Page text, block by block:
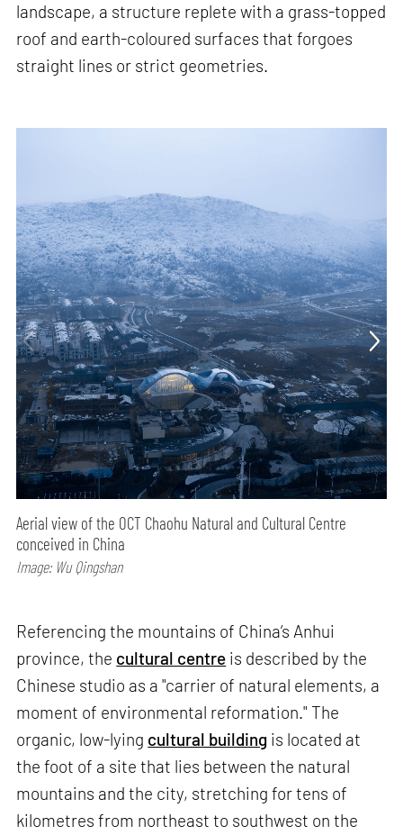
landscape, a structure replete with a grass-topped
roof and earth-coloured surfaces that forgoes
straight lines or strict geometries.
Aerial view of the OCT Chaohu Natural and Cultural Centre
conceived in China
Image: Wu Qingshan
Referencing the mountains of China’s Anhui
province, the cultural centre is described by the
Chinese studio as a "carrier of natural elements, a
moment of environmental reformation." The
organic, low-lying cultural building is located at
the foot of a site that lies between the natural
mountains and the city, stretching for tens of
kilometres from northeast to southwest on the